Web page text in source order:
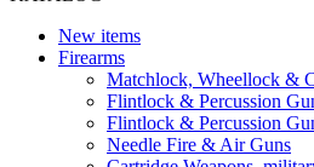
New items
Firearms
Matchlock, Wheellock &
Flintlock & Percussion
Flintlock & Percussion
Needle Fire & Air Guns